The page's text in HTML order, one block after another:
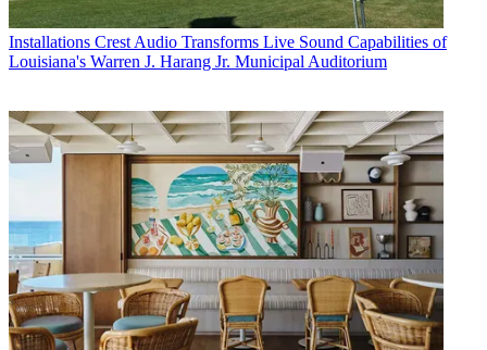
Installations Crest Audio Transforms Live Sound Capabilities of
Louisiana's Warren J. Harang Jr. Municipal Auditorium